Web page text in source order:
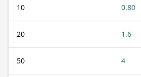
10 0.80
20 1.6
50 4